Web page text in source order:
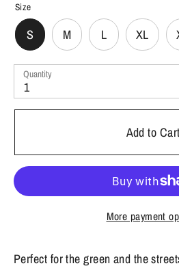
Size
S M L XL
Quantity
1
Add to Cart
More payment
Perfect for the green and the